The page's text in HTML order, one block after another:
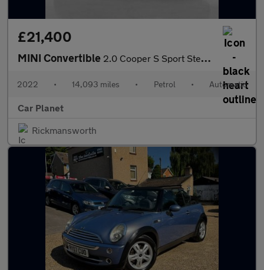
£21,400
MINI Convertible 2.0 Cooper S Sport Steptronic Euro 6 (s/s) 2dr
2022 • 14,093 miles • Petrol • Automatic
Car Planet
Rickmansworth